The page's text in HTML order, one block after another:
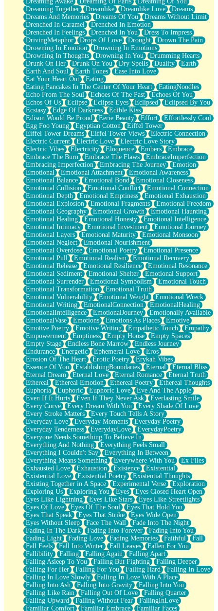
Brown Skinned Vase
Goldfish
Ghosts
Not All Jokes
Love's a Rose
Bowl of Noodles
Cheap Spatula
Moon Swallows Sun
Moth in the Dark
Howl in the Night
Under my Skin
Glass of Whiskey
Well Built Home
A Sip of Water
Dreaming Together
Dreamlike Dreamlike Love
Dreams
Dreams And Memories
Dreams Of You
Dreams Without Limit
Drenched In Caramel
Drenched In Emotion
Drenched In Feelings
Drenched In You
Dress To Impress
DrivingMetaphor
Drops Of Love Drought
Drown The Pain
Drowning In Emotion
Drowning In Emotions
Drowning In Thoughts
Drowning In You
Drumming Hearts
Drunk On Her
Drunk On You Dry Spells Duality
Earth
Earth And Soul
Earth Tones
Ease Into Love
Eat Your Heart Out
Eating
Eating Pancakes In The Center Of Your Heart
EatingNoodles
Echo From The Soul
Echoes Of The Past
Echoes Of You
Echos Of Us
Eclipse Eclipse Eyes Eclipsed
Eclipsed By You
Ecstasy
Edge Of Darkness
Edible Kiss
Edison Would Be Proud
Eerie Beauty Effort
Effortlessly Cool
Egg Foo Young
Egyptian Cotton
Eiffel Tower
Eiffel Tower Dreams
Eiffel Tower Views
Electric Connection
Electric Current
Electric Love
Electric Love Story
Electric Vibes
Electricity Eloquence Embers
Embrace
Embrace The Burn
Embrace The Flaws
EmbraceImperfection
Embracing Imperfection
Embracing The Journey
Emotion
Emotional
Emotional Attachment
Emotional Awareness
Emotional Balance
Emotional Bond
Emotional Closeness
Emotional Collision
Emotional Conflict
Emotional Connection
Emotional Depth
Emotional Emptiness
Emotional Exhaustion
Emotional Explosion
Emotional Fragments
Emotional Freedom
Emotional Geography
Emotional Growth
Emotional Haunting
Emotional Healing
Emotional Honesty
Emotional Intelligence
Emotional Intimacy
Emotional Investment
Emotional Journey
Emotional Layers
Emotional Maturity
Emotional Monsoon
Emotional Neglect
Emotional Nourishment
Emotional Overdose
Emotional Poetry
Emotional Presence
Emotional Pull
Emotional Realism
Emotional Recovery
Emotional Release
Emotional Resilience
Emotional Resonance
Emotional Sediment
Emotional Shelter
Emotional Support
Emotional Surrender
Emotional Symbolism
Emotional Touch
Emotional Transformation
Emotional Truth
Emotional Vulnerability
Emotional Weight
Emotional Wreck
Emotional Writing
EmotionalConnection
EmotionalHealing
EmotionalIntelligence
EmotionalJourney
Emotionally Available
EmotionalVase
Emotions Emotions As Places
Emotive
Emotive Poetry
Emotive Writing Empathetic Touch
Empathy
Empowerment
Emptiness Empty House
Empty Spaces
Empty Stage
Endless Bone Marrow
Endless Journey
Endurance
Energetic Ephemeral Love
Eros
Erosion Of The Heart
Erotic Poetry
Erykah Vibes
Essence Of You
EstablishingBoundaries Eternal
Eternal Bliss
Eternal Dream
Eternal Love Eternal Romance
Eternal Truth
Ethereal
Ethereal Emotion Ethereal Poetry
Ethereal Thoughts
Euphoria
Euphoric Euphoric Love
Eve And The Apple
Even If It Hurts
Even If They Never Ask
Everlasting Smile
Every Curve
Every Dream With You
Every Shade Of Love
Every Stroke Matters
Every Touch Tells A Story
Everyday Love
Everyday Moments
Everyday Poetry
Everyday Tenderness
EverydayLove
EverydayPoetry
Everyone Needs Something To Believe In
Everything And Nothing
Everything Feels Small
Everything I Couldn't Say
Everything In Between
Everything Means Something
Everywhere With You
Ex Files
Exhausted Love
Exhaustion Existence
Existential
Existential Love
Existential Poetry
Existential Thoughts
Existing Together in A Space
Experimental Verse
Exploration
Exploring Us
Exploring You Eyes
Eyes Closed Heart Open
Eyes Like Lightning
Eyes Like Stars
Eyes Like Streetlights
Eyes Of Love
Eyes Of The Soul
Eyes That Hold You
Eyes That Speak
Eyes That Strike
Eyes Wide Open
Eyes Without Sleep
Face The Wall
Fade Into The Night
Fading In The Dark
Fading Into Forever
Fading Into You
Fading Light
Fading Love Fading Memories Faithful
Fall
Fall Feels
Fall Into Winter Fall Leaves
Fallen For You
Fallibility
Falling Falling Again
Falling Apart
Falling Asleep To You
Falling But Fighting
Falling Deeper
Falling For Her
Falling For You Falling Hard
Falling In Love
Falling In Love Slowly
Falling In Love With A Place
Falling Into Ash
Falling Into Gravity
Falling Into You
Falling Like Rain
Falling Out Of Love
Falling Quarter
Falling Upward
Falling Without Fear
FallingInLove
Familiar Comfort
Familiar Embrace
Familiar Faces